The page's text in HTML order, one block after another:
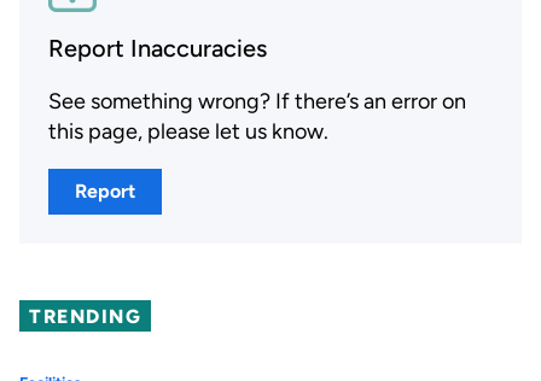
Report Inaccuracies
See something wrong? If there’s an error on
this page, please let us know.
Report
TRENDING